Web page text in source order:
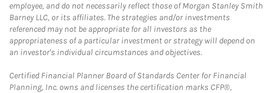
employee, and do not necessarily reflect those of Morgan Stanley Smith
Barney LLC, or its affiliates. The strategies and/or investments
referenced may not be appropriate for all investors as the
appropriateness of a particular investment or strategy will depend on
an investor's individual circumstances and objectives.
Certified Financial Planner Board of Standards Center for Financial
Planning, Inc. owns and licenses the certification marks CFP®,